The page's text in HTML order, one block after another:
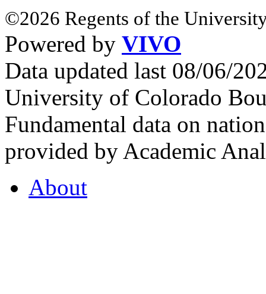
©2026 Regents of the
Powered by VIVO
Data updated last 08/06/
University of Colorado
Fundamental data on
provided by Academic
About